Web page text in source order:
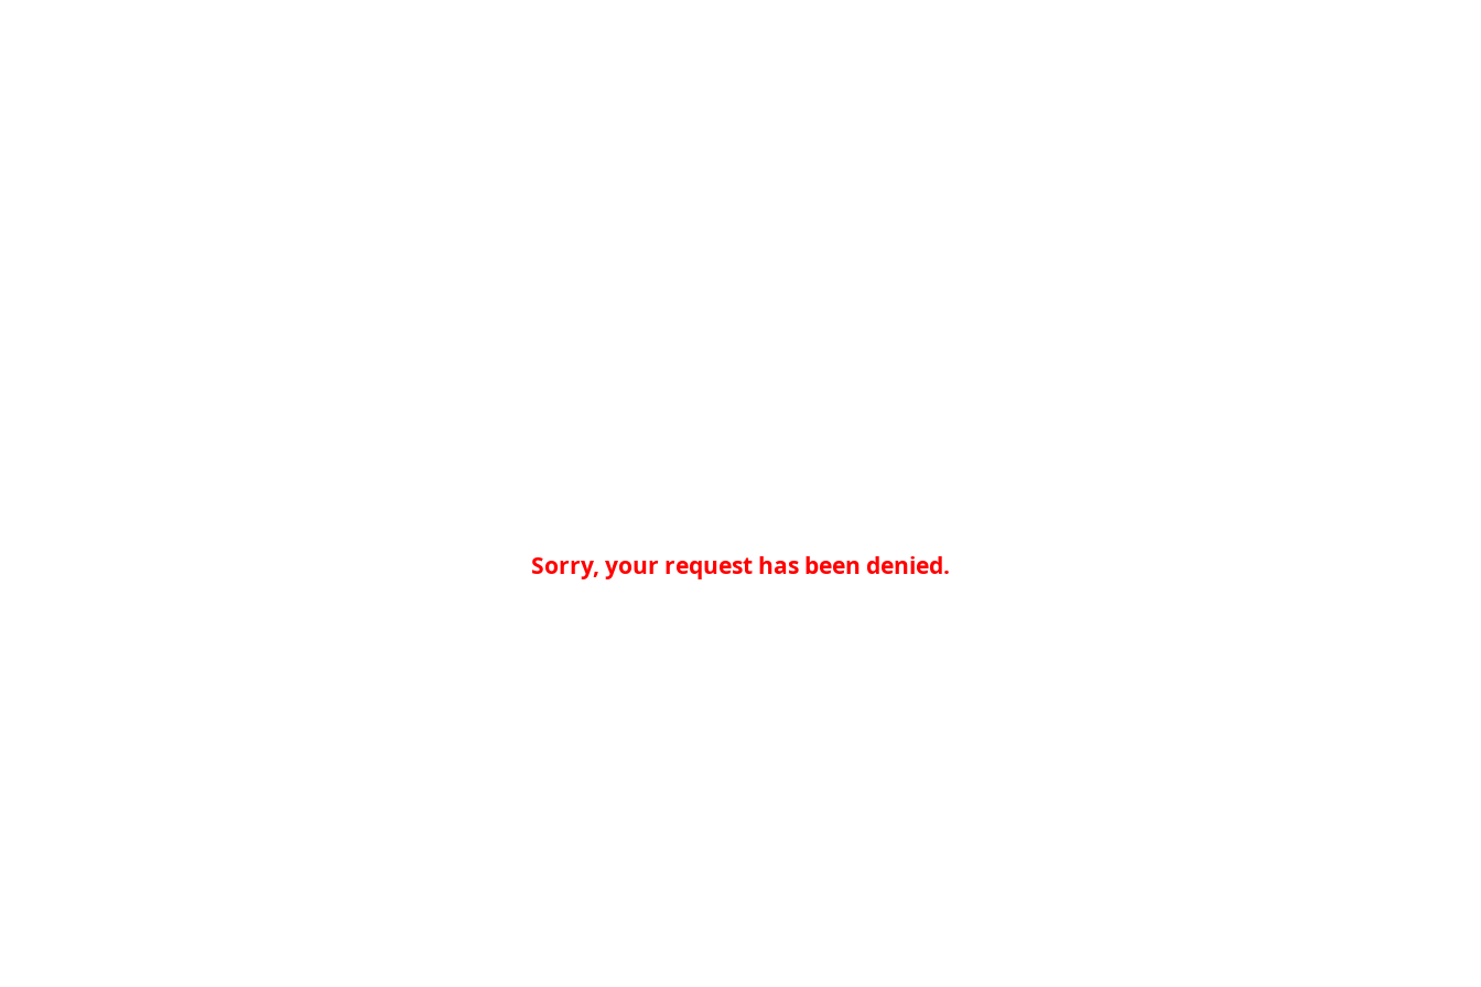
Sorry, your request has been denied.